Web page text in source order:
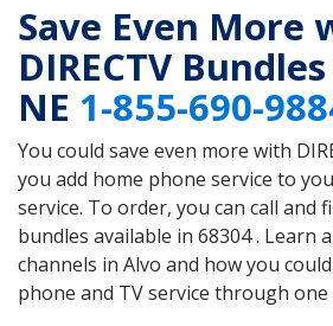
Save Even More
DIRECTV
NE 1-855-690-
You could save even more with
you add home phone service to
service. To order, you can call and
bundles available in 68304 . Learn
channels in Alvo and how you
phone and TV service through one